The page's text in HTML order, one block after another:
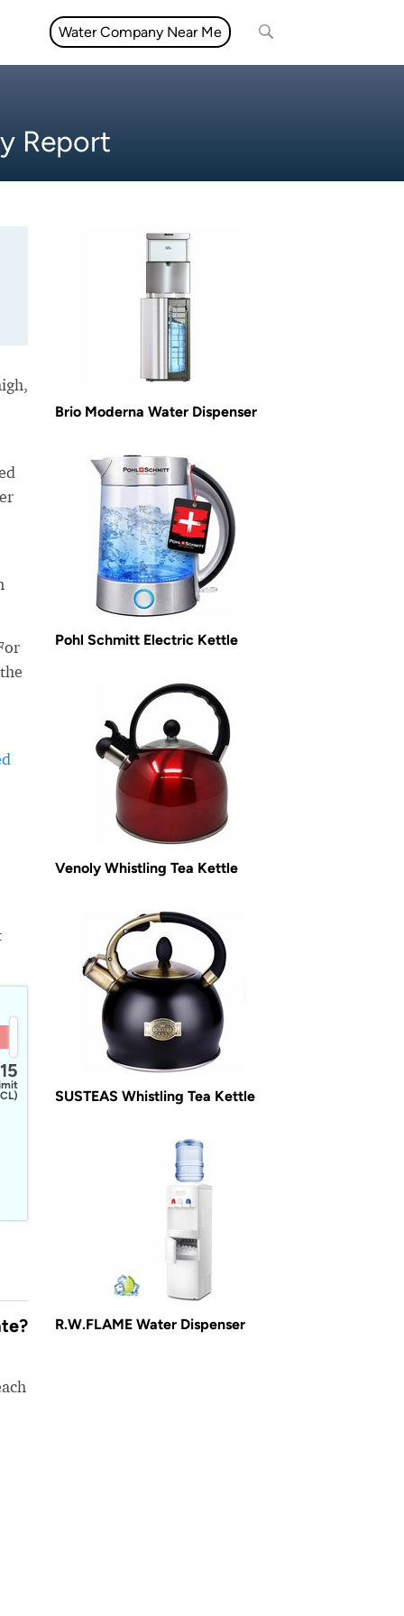
Water Company Near Me
Report
15
Brio Moderna Water Dispenser
Pohl Schmitt Electric Kettle
Venoly Whistling Tea Kettle
SUSTEAS Whistling Tea Kettle
R.W.FLAME Water Dispenser